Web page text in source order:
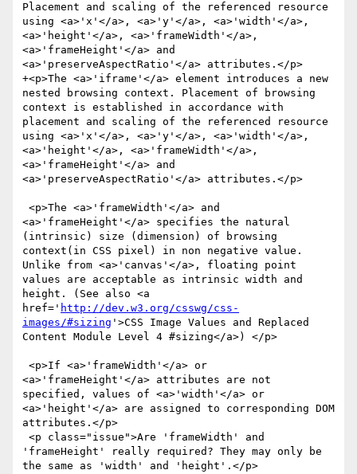
Placement and scaling of the referenced resource
using <a>'x'</a>, <a>'y'</a>, <a>'width'</a>,
<a>'height'</a>, <a>'frameWidth'</a>,
<a>'frameHeight'</a> and
<a>'preserveAspectRatio'</a> attributes.</p>
+<p>The <a>'iframe'</a> element introduces a new
nested browsing context. Placement of browsing
context is established in accordance with
placement and scaling of the referenced resource
using <a>'x'</a>, <a>'y'</a>, <a>'width'</a>,
<a>'height'</a>, <a>'frameWidth'</a>,
<a>'frameHeight'</a> and
<a>'preserveAspectRatio'</a> attributes.</p>
<a>'frameHeight'</a> specifies the natural
(intrinsic) size (dimension) of browsing
context(in CSS pixel) in non negative value.
Unlike from <a>'canvas'</a>, floating point
values are acceptable as intrinsic width and
height. (See also <a
href=' http://dev.w3.org/csswg/css-
images/#sizing '>CSS Image Values and Replaced
Content Module Level 4 #sizing</a>) </p>
<a>'frameHeight'</a> attributes are not
specified, values of <a>'width'</a> or
<a>'height'</a> are assigned to corresponding DOM
attributes.</p>
'frameHeight' really required? They may only be
the same as 'width' and 'height'.</p>